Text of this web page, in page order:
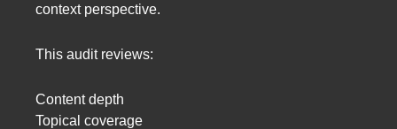
context perspective.
This audit reviews:
Content depth
Topical coverage